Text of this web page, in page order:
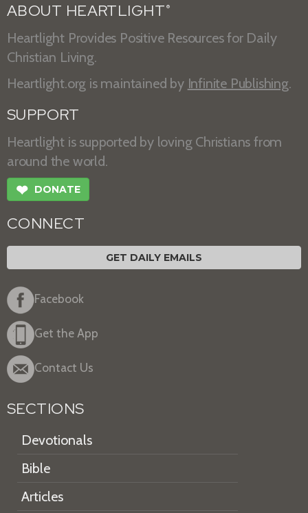
ABOUT HEARTLIGHT ®
Heartlight Provides Positive Resources for Daily
Christian Living.
Heartlight.org is maintained by Infinite Publishing.
SUPPORT
Heartlight is supported by loving Christians from
around the world.
❤ DONATE
CONNECT
GET DAILY EMAILS
Facebook
Get the App
Contact Us
SECTIONS
Devotionals
Bible
Articles